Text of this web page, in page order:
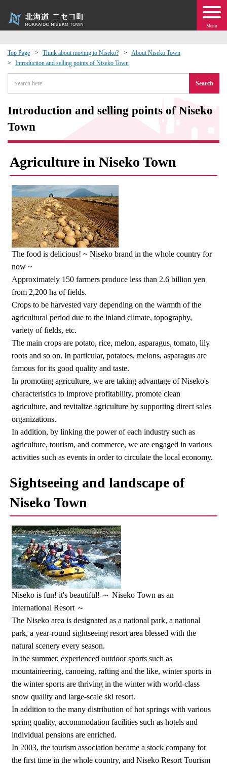
Menu
Top Page Think about moving to Niseko?
About Niseko Town
Introduction and selling points of Niseko Town
Search
Introduction and selling points of Niseko
Town
Agriculture in Niseko Town
The food is delicious! ~ Niseko brand in the whole country for
now ~
Approximately 150 farmers produce less than 2.6 billion yen
from 2,200 ha of fields.
Crops to be harvested vary depending on the warmth of the
agricultural period due to the inland climate, topography,
variety of fields, etc.
The main crops are potato, rice, melon, asparagus, tomato, lily
roots and so on. In particular, potatoes, melons, asparagus are
famous for its good quality and taste.
In promoting agriculture, we are taking advantage of Niseko's
characteristics to improve profitability, promote clean
agriculture, and revitalize agriculture by supporting direct sales
organizations.
In addition, by linking the power of each industry such as
agriculture, tourism, and commerce, we are engaged in various
activities such as events in order to circulate the local economy.
Sightseeing and landscape of
Niseko Town
Niseko is fun! it's beautiful! ～ Niseko Town as an
International Resort ～
The Niseko area is designated as a national park, a national
park, a year-round sightseeing resort area blessed with the
natural scenery every season.
In the summer, experienced outdoor sports such as
mountaineering, canoeing, rafting and the like, winter sports in
the winter sports are thriving in the winter with world-class
snow quality and large-scale ski resort.
In addition to the many distribution of hot springs with various
spring quality, accommodation facilities such as hotels and
individual pensions are enriched.
In 2003, the tourism association became a stock company for
the first time in the whole country, and Niseko Resort Tourism
Exchange